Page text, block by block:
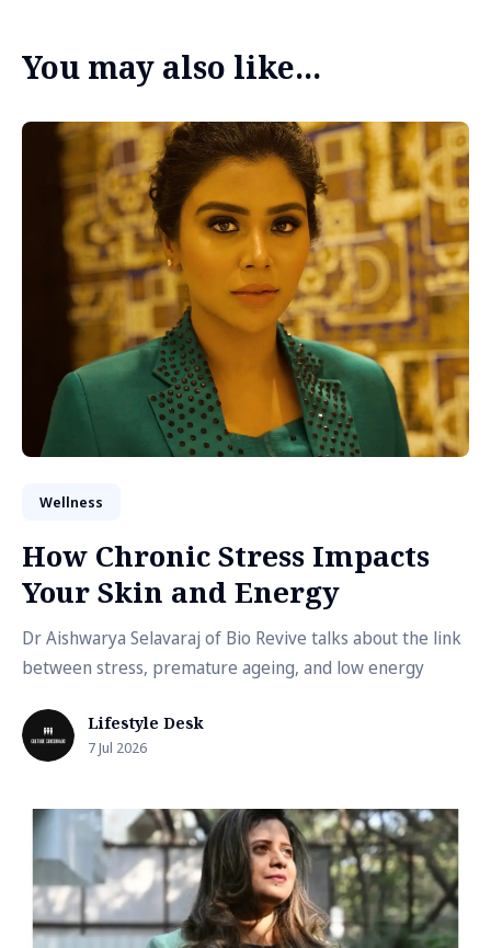
You may also like...
Wellness
How Chronic Stress Impacts
Your Skin and Energy
Dr Aishwarya Selavaraj of Bio Revive talks about the link
between stress, premature ageing, and low energy
Lifestyle Desk
7 Jul 2026